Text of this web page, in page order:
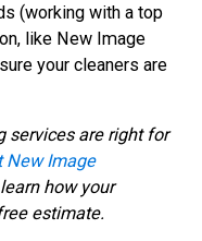
(working with a top
like New Image
your cleaners are
services are right for
New Image
how your
estimate.